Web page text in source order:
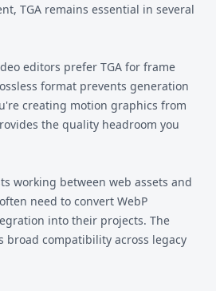
TGA remains essential in several
editors prefer TGA for frame
format prevents generation
creating motion graphics from
the quality headroom you
working between web assets and
need to convert WebP
into their projects. The
broad compatibility across legacy